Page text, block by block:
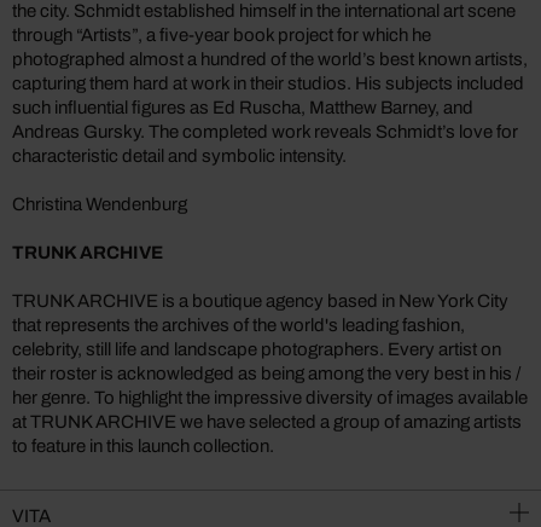
the city. Schmidt established himself in the international art scene
through “Artists”, a five-year book project for which he
photographed almost a hundred of the world’s best known artists,
capturing them hard at work in their studios. His subjects included
such influential figures as Ed Ruscha, Matthew Barney, and
Andreas Gursky. The completed work reveals Schmidt’s love for
characteristic detail and symbolic intensity.
Christina Wendenburg
TRUNK ARCHIVE
TRUNK ARCHIVE is a boutique agency based in New York City
that represents the archives of the world's leading fashion,
celebrity, still life and landscape photographers. Every artist on
their roster is acknowledged as being among the very best in his /
her genre. To highlight the impressive diversity of images available
at TRUNK ARCHIVE we have selected a group of amazing artists
to feature in this launch collection.
VITA